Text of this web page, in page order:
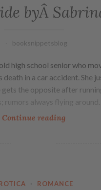
byÂ
booksnippetsblog
high school senior who
in a car accident. She
the opposite after
rumors always flying around…
Continue reading
· ROMANCE